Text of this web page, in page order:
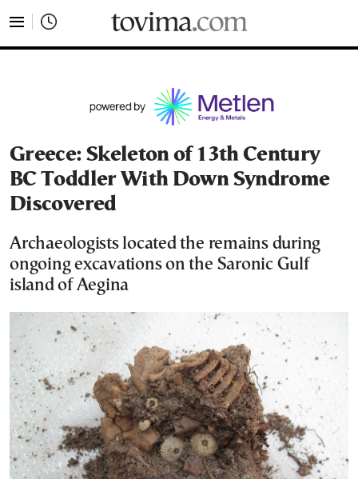
Greece: Skeleton of 13th Century
BC Toddler With Down Syndrome
Discovered
Archaeologists located the remains during
ongoing excavations on the Saronic Gulf
island of Aegina